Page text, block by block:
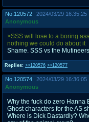
No. 120572
2024/03/29 16:35:25
Anonymous
Replies: >>120576 >>120577
>SSS will lose to a boring
nothing we could do about it
Shame. SSS vs the
No. 120574
2024/03/29 16:36:05
Anonymous
Why the fuck do zero Hanna
Ghost characters for the AS
Where is Dick Dastardly?